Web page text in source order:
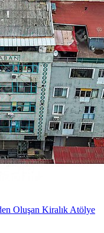
Oluşan Kiralık Atölye